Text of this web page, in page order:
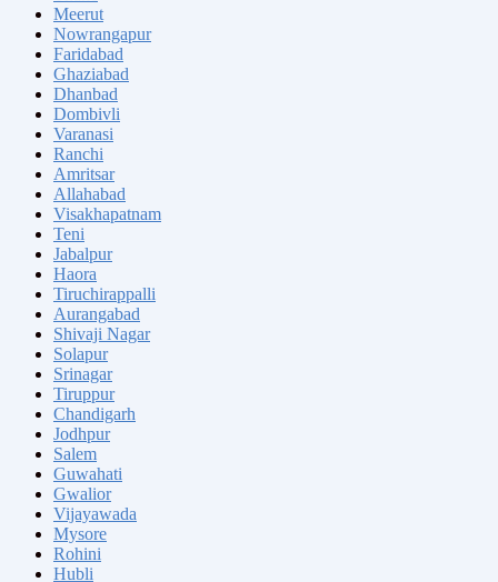
Meerut
Nowrangapur
Faridabad
Ghaziabad
Dhanbad
Dombivli
Varanasi
Ranchi
Amritsar
Allahabad
Visakhapatnam
Teni
Jabalpur
Haora
Tiruchirappalli
Aurangabad
Shivaji Nagar
Solapur
Srinagar
Tiruppur
Chandigarh
Jodhpur
Salem
Guwahati
Gwalior
Vijayawada
Mysore
Rohini
Hubli